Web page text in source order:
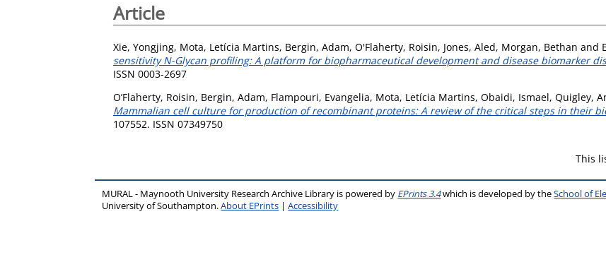
Article
Xie, Yongjing, Mota, Letícia Martins, Bergin, Adam, O'Flaherty, Roisin, Jones, Aled, Morgan, Bethan and
sensitivity N-Glycan profiling: A platform for biopharmaceutical development and disease biomarker
ISSN 0003-2697
O’Flaherty, Roisin, Bergin, Adam, Flampouri, Evangelia, Mota, Letícia Martins, Obaidi, Ismael, Quigley,
Mammalian cell culture for production of recombinant proteins: A review of the critical steps in their
107552. ISSN 07349750
This
MURAL - Maynooth University Research Archive Library is powered by EPrints 3.4which is developed by theSchool of
University of Southampton.About EPrints |Accessibility